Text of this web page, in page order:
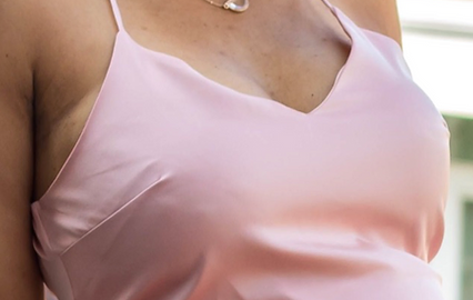
Life is meant to be lived; cherish the
moments, and relish in those all too
moments of relaxation. I am here to live
life, and live it